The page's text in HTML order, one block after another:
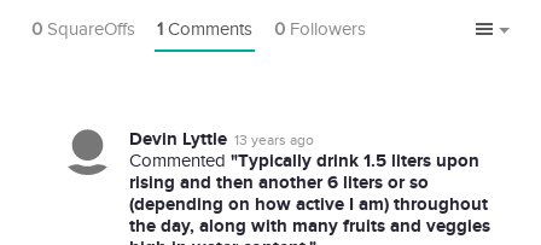
0 SquareOffs 1 Comments 0 Followers
Devin Lyttle 13 years ago
Commented "Typically drink 1.5 liters upon
rising and then another 6 liters or so
(depending on how active I am) throughout
the day, along with many fruits and veggies